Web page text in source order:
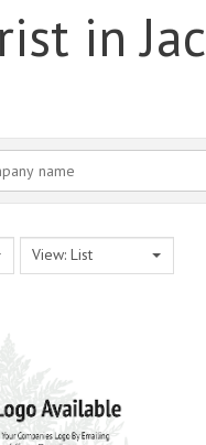
in
View: List